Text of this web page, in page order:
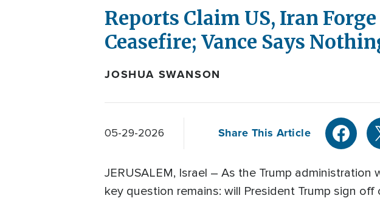
Reports Claim US, Iran
Ceasefire; Vance Says
JOSHUA SWANSON
05-29-2026 Share This Article
JERUSALEM, Israel – As the Trump
key question remains: will President Trump sign